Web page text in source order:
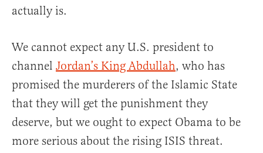
actually is.
We cannot expect any U.S. president to
channel Jordan’s King Abdullah, who has
promised the murderers of the Islamic State
that they will get the punishment they
deserve, but we ought to expect Obama to be
more serious about the rising ISIS threat.